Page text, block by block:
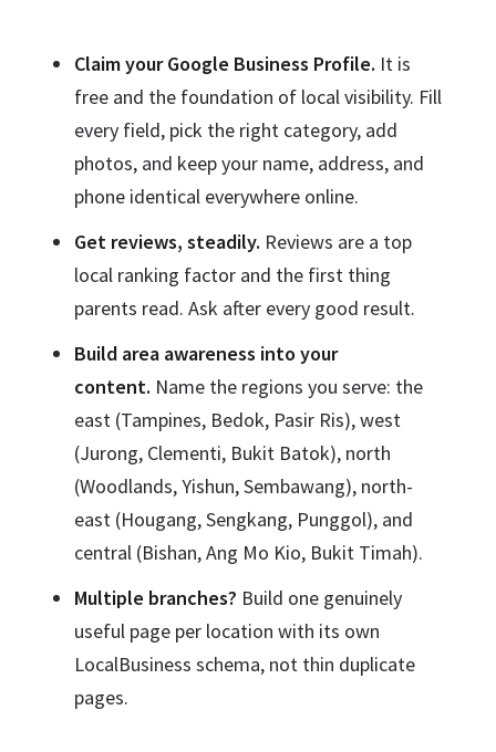
Claim your Google Business Profile. It is
free and the foundation of local visibility. Fill
every field, pick the right category, add
photos, and keep your name, address, and
phone identical everywhere online.
Get reviews, steadily. Reviews are a top
local ranking factor and the first thing
parents read. Ask after every good result.
Build area awareness into your
content. Name the regions you serve: the
east (Tampines, Bedok, Pasir Ris), west
(Jurong, Clementi, Bukit Batok), north
(Woodlands, Yishun, Sembawang), north-
east (Hougang, Sengkang, Punggol), and
central (Bishan, Ang Mo Kio, Bukit Timah).
Multiple branches? Build one genuinely
useful page per location with its own
LocalBusiness schema, not thin duplicate
pages.